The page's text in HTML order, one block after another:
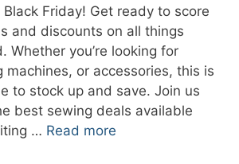
Friday! Get ready to score
and discounts on all things
Whether you’re looking for
machines, or accessories, this is
to stock up and save. Join us
best sewing deals available
… Read more